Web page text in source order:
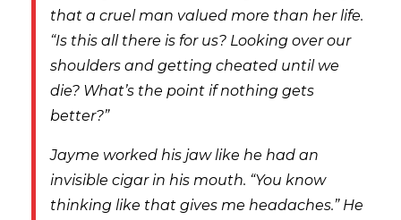
that a cruel man valued more than her life.
“Is this all there is for us? Looking over our
shoulders and getting cheated until we
die? What’s the point if nothing gets
better?”
Jayme worked his jaw like he had an
invisible cigar in his mouth. “You know
thinking like that gives me headaches.” He